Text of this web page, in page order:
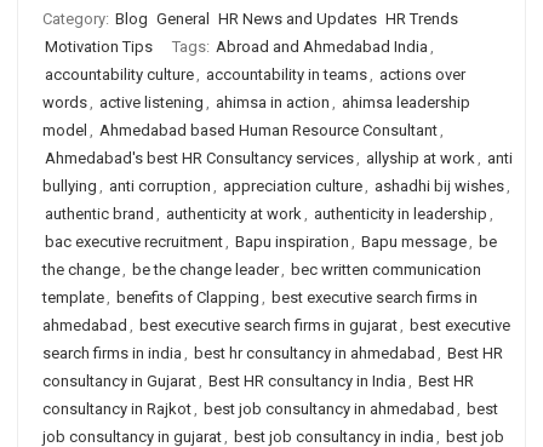
Category: Blog General HR News and Updates HR Trends
Motivation Tips
Tags: Abroad and Ahmedabad India ,
accountability culture, accountability in teams, actions over
words, active listening , ahimsa in action , ahimsa leadership
model , Ahmedabad based Human Resource Consultant,
Ahmedabad's best HR Consultancy services, allyship at work, anti
bullying , anti corruption , appreciation culture, ashadhi bij wishes,
authentic brand , authenticity at work, authenticity in leadership ,
bac executive recruitment, Bapu inspiration , Bapu message, be
the change, be the change leader, bec written communication
template, benefits of Clapping , best executive search firms in
ahmedabad , best executive search firms in gujarat, best executive
search firms in india , best hr consultancy in ahmedabad , Best HR
consultancy in Gujarat, Best HR consultancy in India , Best HR
consultancy in Rajkot, best job consultancy in ahmedabad , best
job consultancy in gujarat, best job consultancy in india , best job